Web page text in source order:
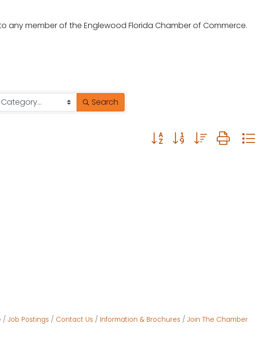
any member of the Englewood Florida Chamber of Commerce.
Search
Button group with nested
Job Postings Contact Us Information & Brochures Join The Chamber